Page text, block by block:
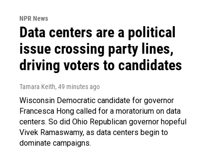
NPR News
Data centers are a political
issue crossing party lines,
driving voters to candidates
Tamara Keith, 49 minutes ago
Wisconsin Democratic candidate for governor
Francesca Hong called for a moratorium on data
centers. So did Ohio Republican governor hopeful
Vivek Ramaswamy, as data centers begin to
dominate campaigns.